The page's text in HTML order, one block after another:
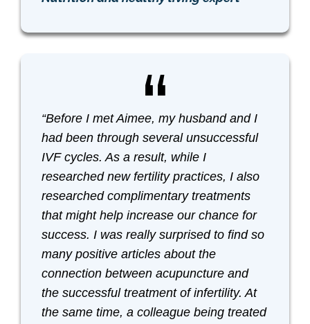
“Before I met Aimee, my husband and I
had been through several unsuccessful
IVF cycles. As a result, while I
researched new fertility practices, I also
researched complimentary treatments
that might help increase our chance for
success. I was really surprised to find so
many positive articles about the
connection between acupuncture and
the successful treatment of infertility. At
the same time, a colleague being treated